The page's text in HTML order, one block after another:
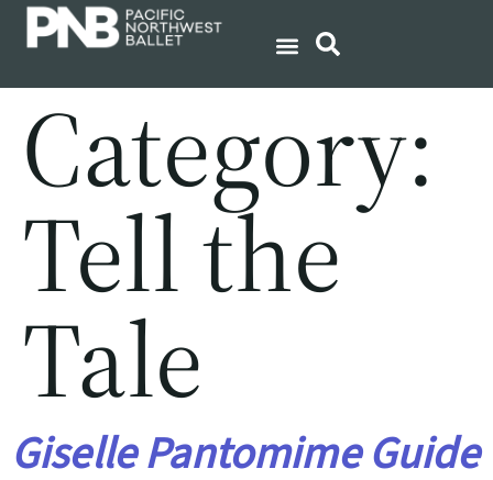
Category:
Tell the
Tale
Giselle Pantomime Guide